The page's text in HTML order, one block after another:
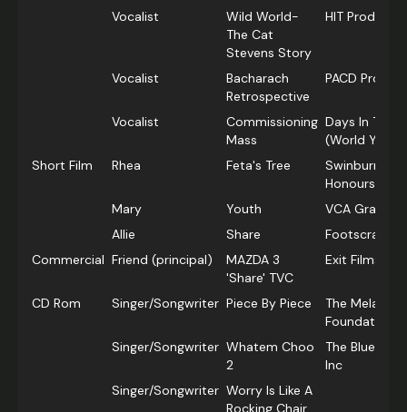
Vocalist
Wild World-
The Cat
Stevens Story
HIT
Vocalist
Bacharach
Retrospective
PACD
Vocalist
Commissioning
Mass
Days In The
(World
Short Film
Rhea Feta's Tree
Swinburne
Honours
Mary
Youth
VCA
Allie
Share
Footscray
Commercial Friend (principal)
MAZDA 3
'Share' TVC
Exit Films
CD Rom Singer/Songwriter Piece By Piece
The Melanie
Foundation
Singer/Songwriter Whatem Choo
2
The Bluebird
Inc
Singer/Songwriter Worry Is Like A
Rocking Chair